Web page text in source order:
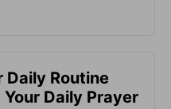
Daily Routine
Daily Prayer